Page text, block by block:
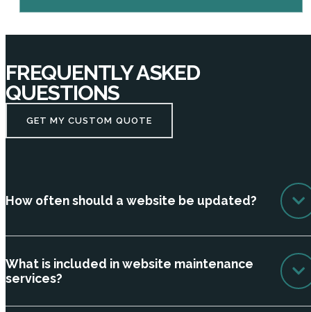
FREQUENTLY ASKED
QUESTIONS
GET MY CUSTOM QUOTE
How often should a website be updated?
What is included in website maintenance
services?